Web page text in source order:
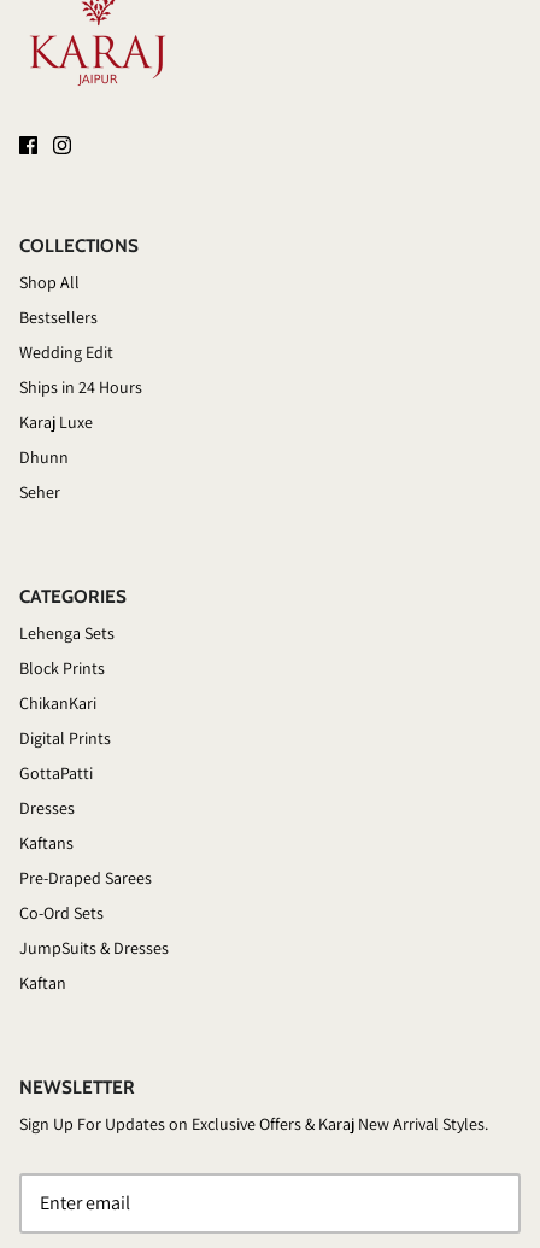
COLLECTIONS
Shop All
Bestsellers
Wedding Edit
Ships in 24 Hours
Karaj Luxe
Dhunn
Seher
CATEGORIES
Lehenga Sets
Block Prints
ChikanKari
Digital Prints
GottaPatti
Dresses
Kaftans
Pre-Draped Sarees
Co-Ord Sets
JumpSuits & Dresses
Kaftan
NEWSLETTER
Sign Up For Updates on Exclusive Offers & Karaj New Arrival Styles.